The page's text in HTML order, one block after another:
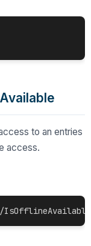
to an entries
access.